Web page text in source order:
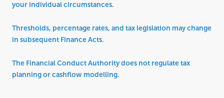
your individual circumstances.
Thresholds, percentage rates, and tax legislation may change
in subsequent Finance Acts.
The Financial Conduct Authority does not regulate tax
planning or cashflow modelling.